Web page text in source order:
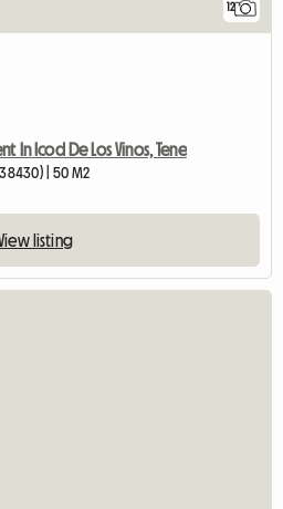
12
In Icod De Los Vinos, Tene
| 50 M2
listing